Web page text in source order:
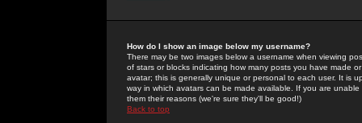
How do I show an image below my username?
There may be two images below a username when viewing
of stars or blocks indicating how many posts you have made
avatar; this is generally unique or personal to each user. It is
way in which avatars can be made available. If you are
them their reasons (we're sure they'll be good!)
Back to top